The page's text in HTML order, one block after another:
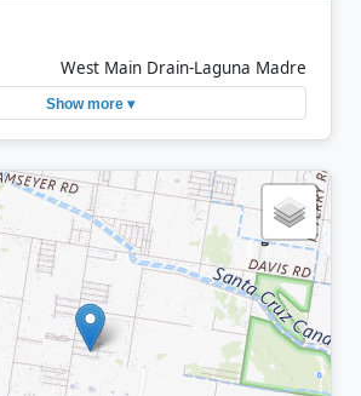
West Main Drain-Laguna Madre
Show more ▾